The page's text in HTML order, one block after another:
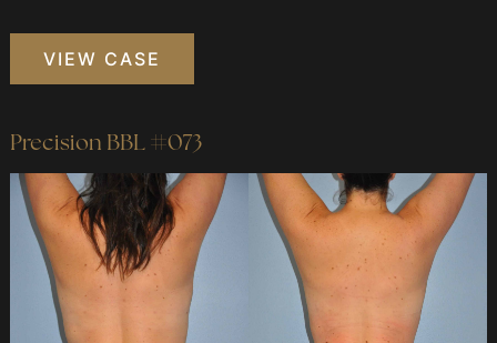
Precision
VIEW CASE
Precision BBL #073
Before
and
After
Images